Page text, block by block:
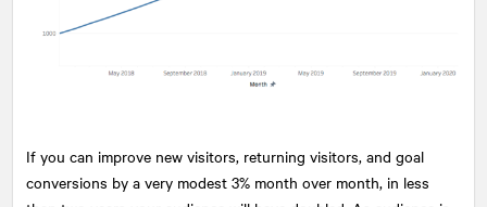
If you can improve new visitors, returning visitors, and goal
conversions by a very modest 3% month over month, in less